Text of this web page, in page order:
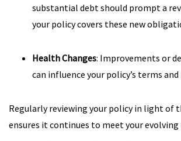
substantial debt should prompt a
your policy covers these new
Health Changes: Improvements or
can influence your policy’s terms
Regularly reviewing your policy in light of
ensures it continues to meet your evolving